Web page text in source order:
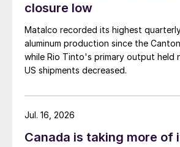
closure low
Matalco recorded its highest
aluminum production since the
while Rio Tinto's primary output held
US shipments decreased.
Canada is taking more of
Jul. 16, 2026